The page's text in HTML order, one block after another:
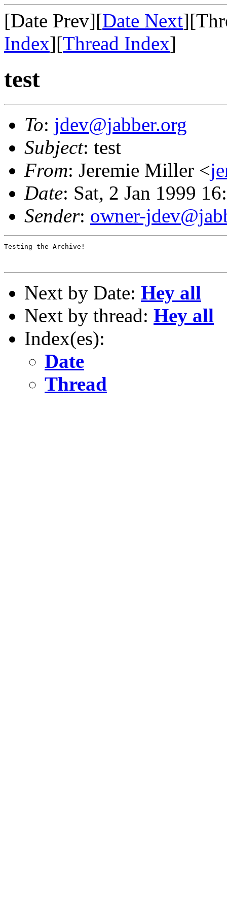
[Date Prev][Date Next
Index][Thread Index]
test
To: jdev@jabber.org
Subject: test
From: Jeremie Miller <
Date: Sat, 2 Jan 1999
Sender: owner-
Testing the Archive!
Next by Date: Hey all
Next by thread: Hey all
Index(es):
Date
Thread